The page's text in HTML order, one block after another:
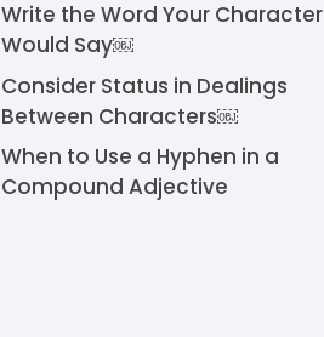
Write the Word Your Character
Would Say￼
Consider Status in Dealings
Between Characters￼
When to Use a Hyphen in a
Compound Adjective